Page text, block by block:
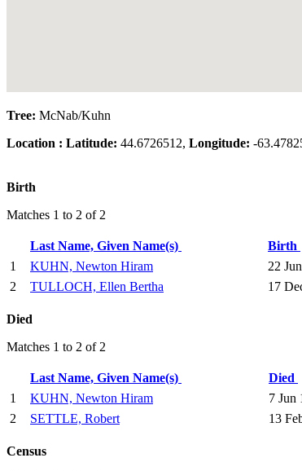
Tree: McNab/Kuhn
Location : Latitude: 44.6726512, Longitude: -
Birth
Matches 1 to 2 of 2
Last Name, Given Name(s) Birth
1
KUHN, Newton Hiram 22
2
TULLOCH, Ellen Bertha 17
Died
Matches 1 to 2 of 2
Last Name, Given Name(s) Died
1
KUHN, Newton Hiram 7 Jun
2
SETTLE, Robert 13
Census